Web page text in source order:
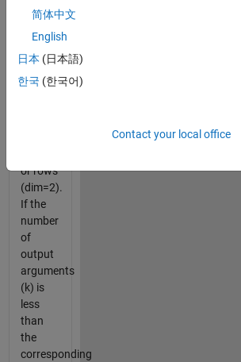
second
input
variable
whether
or rows
(dim=2).
If the
number
of
output
arguments
(k) is
less
than
the
corresponding
简体中文
English
日本 (日本語)
한국 (한국어)
Contact your local office